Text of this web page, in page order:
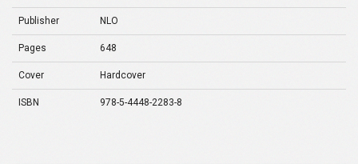
Publisher NLO
Pages 648
Cover Hardcover
ISBN 978-5-4448-2283-8